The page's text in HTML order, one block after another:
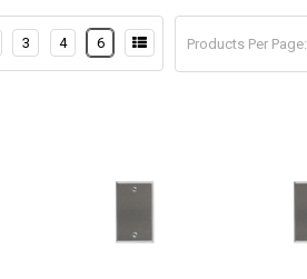
Products Per Page:
3 4 6